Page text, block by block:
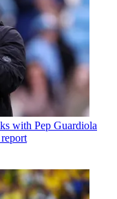
with Pep Guardiola